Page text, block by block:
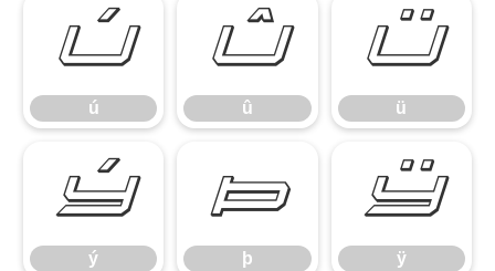
ú
ú
û
û
ü
ü
ý
ý
þ
þ
ÿ
ÿ